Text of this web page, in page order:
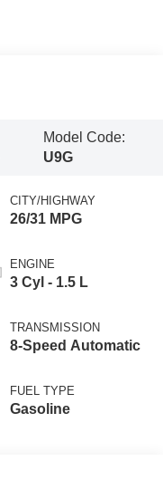
Model Code:
U9G
CITY/HIGHWAY
26/31 MPG
ENGINE
3 Cyl - 1.5 L
TRANSMISSION
8-Speed Automatic
FUEL TYPE
Gasoline